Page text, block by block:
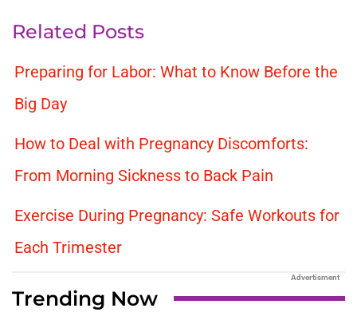
Related Posts
Preparing for Labor: What to Know Before the
Big Day
How to Deal with Pregnancy Discomforts:
From Morning Sickness to Back Pain
Exercise During Pregnancy: Safe Workouts for
Each Trimester
Advertisment
Trending Now